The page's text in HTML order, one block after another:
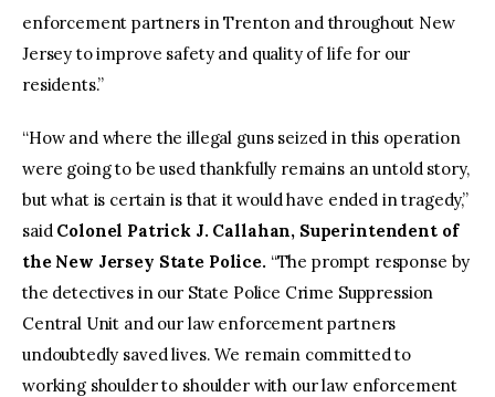
enforcement partners in Trenton and throughout New
Jersey to improve safety and quality of life for our
residents.”
“How and where the illegal guns seized in this operation
were going to be used thankfully remains an untold story,
but what is certain is that it would have ended in tragedy,”
said Colonel Patrick J. Callahan, Superintendent of
the New Jersey State Police. “The prompt response by
the detectives in our State Police Crime Suppression
Central Unit and our law enforcement partners
undoubtedly saved lives. We remain committed to
working shoulder to shoulder with our law enforcement